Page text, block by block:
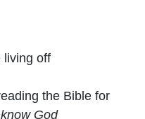
living off
the Bible for
know God